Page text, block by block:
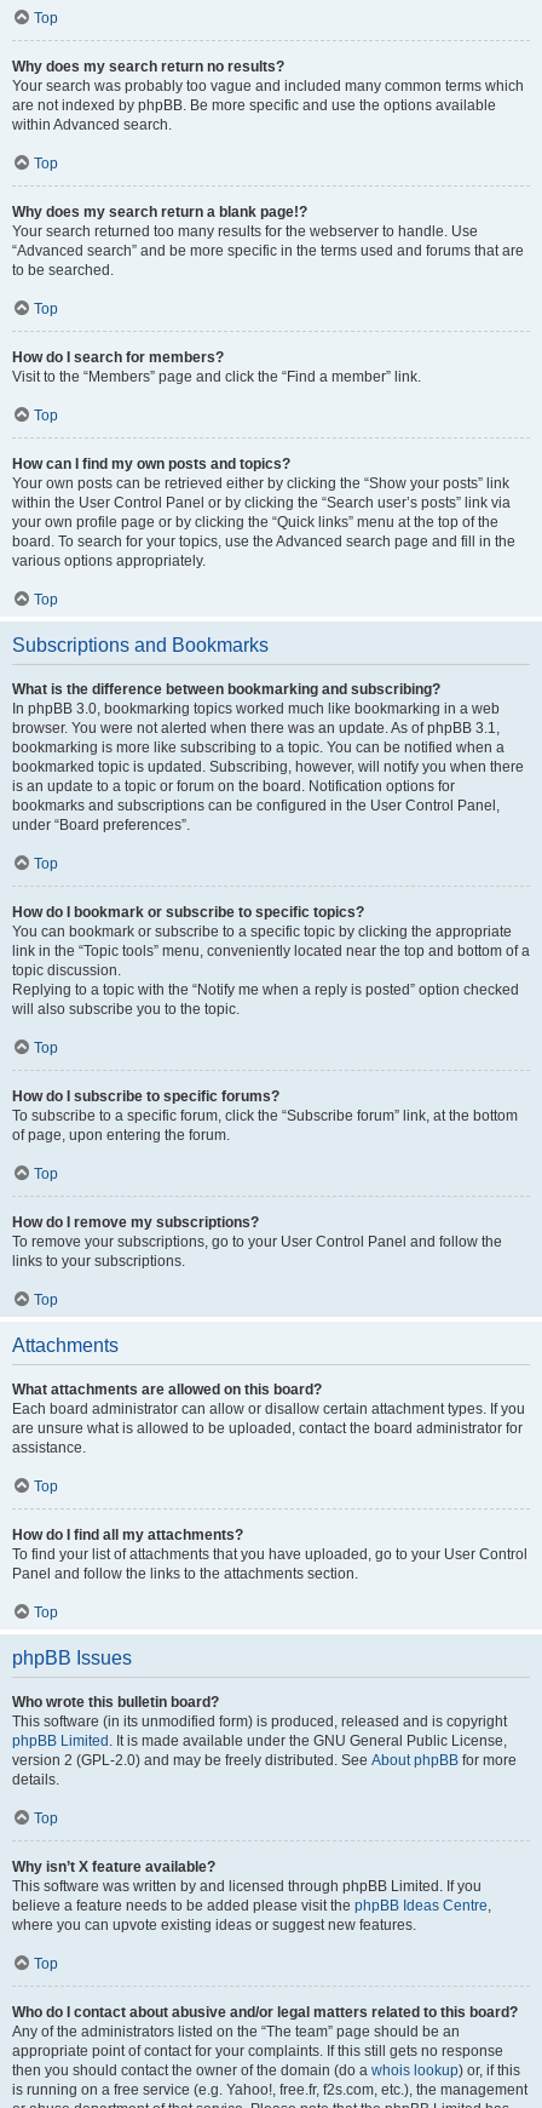
Top
Why does my search return no results?
Your search was probably too vague and included many common terms which
are not indexed by phpBB. Be more specific and use the options available
within Advanced search.
Top
Why does my search return a blank page!?
Your search returned too many results for the webserver to handle. Use
“Advanced search” and be more specific in the terms used and forums that are
to be searched.
Top
How do I search for members?
Visit to the “Members” page and click the “Find a member” link.
Top
How can I find my own posts and topics?
Your own posts can be retrieved either by clicking the “Show your posts” link
within the User Control Panel or by clicking the “Search user’s posts” link via
your own profile page or by clicking the “Quick links” menu at the top of the
board. To search for your topics, use the Advanced search page and fill in the
various options appropriately.
Top
Subscriptions and Bookmarks
What is the difference between bookmarking and subscribing?
In phpBB 3.0, bookmarking topics worked much like bookmarking in a web
browser. You were not alerted when there was an update. As of phpBB 3.1,
bookmarking is more like subscribing to a topic. You can be notified when a
bookmarked topic is updated. Subscribing, however, will notify you when there
is an update to a topic or forum on the board. Notification options for
bookmarks and subscriptions can be configured in the User Control Panel,
under “Board preferences”.
Top
How do I bookmark or subscribe to specific topics?
You can bookmark or subscribe to a specific topic by clicking the appropriate
link in the “Topic tools” menu, conveniently located near the top and bottom of a
topic discussion.
Replying to a topic with the “Notify me when a reply is posted” option checked
will also subscribe you to the topic.
Top
How do I subscribe to specific forums?
To subscribe to a specific forum, click the “Subscribe forum” link, at the bottom
of page, upon entering the forum.
Top
How do I remove my subscriptions?
To remove your subscriptions, go to your User Control Panel and follow the
links to your subscriptions.
Top
Attachments
What attachments are allowed on this board?
Each board administrator can allow or disallow certain attachment types. If you
are unsure what is allowed to be uploaded, contact the board administrator for
assistance.
Top
How do I find all my attachments?
To find your list of attachments that you have uploaded, go to your User Control
Panel and follow the links to the attachments section.
Top
phpBB Issues
Who wrote this bulletin board?
This software (in its unmodified form) is produced, released and is copyright
phpBB Limited . It is made available under the GNU General Public License,
version 2 (GPL-2.0) and may be freely distributed. See About phpBB for more
details.
Top
Why isn’t X feature available?
This software was written by and licensed through phpBB Limited. If you
believe a feature needs to be added please visit the phpBB Ideas Centre,
where you can upvote existing ideas or suggest new features.
Top
Who do I contact about abusive and/or legal matters related to this board?
Any of the administrators listed on the “The team” page should be an
appropriate point of contact for your complaints. If this still gets no response
then you should contact the owner of the domain (do a whois lookup) or, if this
is running on a free service (e.g. Yahoo!, free.fr, f2s.com, etc.), the management